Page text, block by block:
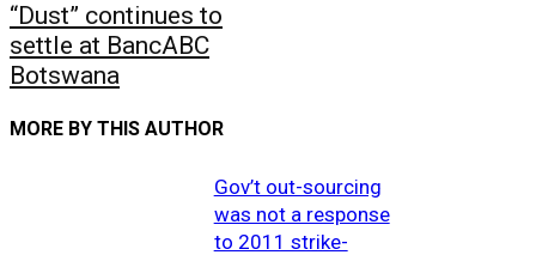
“Dust” continues to
settle at BancABC
Botswana
MORE BY THIS AUTHOR
Gov’t out-sourcing
was not a response
to 2011 strike-